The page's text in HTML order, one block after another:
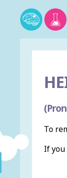
To
If